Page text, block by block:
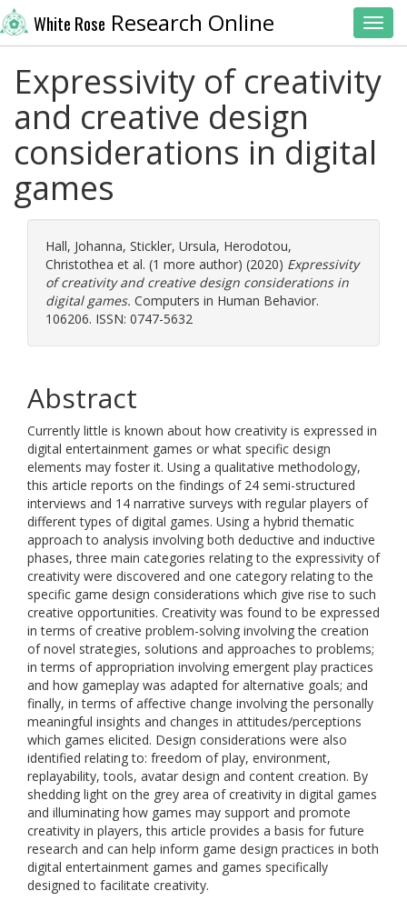
White Rose Research Online
Expressivity of creativity
and creative design
considerations in digital
games
Hall, Johanna, Stickler, Ursula, Herodotou,
Christothea et al. (1 more author) (2020) Expressivity
of creativity and creative design considerations in
digital games. Computers in Human Behavior.
106206. ISSN: 0747-5632
Abstract
Currently little is known about how creativity is expressed in
digital entertainment games or what specific design
elements may foster it. Using a qualitative methodology,
this article reports on the findings of 24 semi-structured
interviews and 14 narrative surveys with regular players of
different types of digital games. Using a hybrid thematic
approach to analysis involving both deductive and inductive
phases, three main categories relating to the expressivity of
creativity were discovered and one category relating to the
specific game design considerations which give rise to such
creative opportunities. Creativity was found to be expressed
in terms of creative problem-solving involving the creation
of novel strategies, solutions and approaches to problems;
in terms of appropriation involving emergent play practices
and how gameplay was adapted for alternative goals; and
finally, in terms of affective change involving the personally
meaningful insights and changes in attitudes/perceptions
which games elicited. Design considerations were also
identified relating to: freedom of play, environment,
replayability, tools, avatar design and content creation. By
shedding light on the grey area of creativity in digital games
and illuminating how games may support and promote
creativity in players, this article provides a basis for future
research and can help inform game design practices in both
digital entertainment games and games specifically
designed to facilitate creativity.